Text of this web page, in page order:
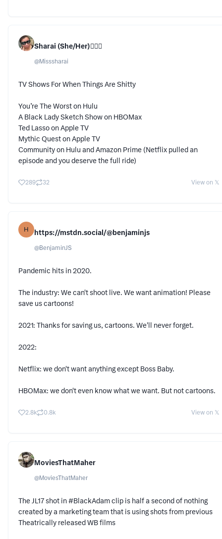
Sharai (She/Her)🕵🏾‍♀️
@Misssharai
TV Shows For When Things Are Shitty
You’re The Worst on Hulu
A Black Lady Sketch Show on HBOMax
Ted Lasso on Apple TV
Mythic Quest on Apple TV
Community on Hulu and Amazon Prime (Netflix pulled an
episode and you deserve the full ride)
289 32 View on 𝕏
H https://mstdn.social/@benjaminjs
@BenjaminJS
Pandemic hits in 2020.
The industry: We can't shoot live. We want animation! Please
save us cartoons!
2021: Thanks for saving us, cartoons. We'll never forget.
2022:
Netflix: we don't want anything except Boss Baby.
HBOMax: we don't even know what we want. But not cartoons.
2.8k 0.8k View on 𝕏
MoviesThatMaher
@MoviesThatMaher
The JL17 shot in #BlackAdam clip is half a second of nothing
created by a marketing team that is using shots from previous
Theatrically released WB films